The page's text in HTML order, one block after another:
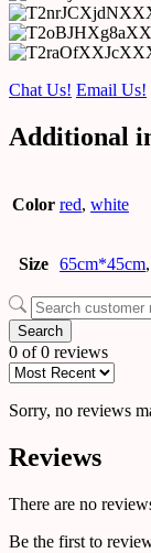
Chat Us! Email Us!
Additional
Color red, white
Size 65cm*45cm,
Search
0 of 0 reviews
Sorry, no reviews
Reviews
There are no
Be the first to